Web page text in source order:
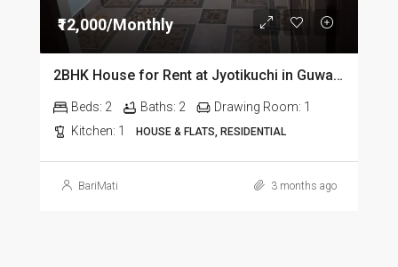
₹12,000/Monthly
2BHK House for Rent at Jyotikuchi in Guwahati
Beds: 2 Baths: 2 Drawing Room: 1
Kitchen: 1 HOUSE & FLATS, RESIDENTIAL
BariMati 3 months ago